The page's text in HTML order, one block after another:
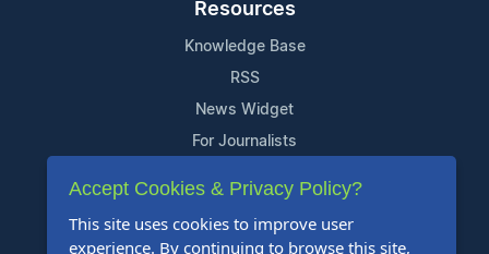
Resources
Knowledge Base
RSS
News Widget
For Journalists
Support
Contact Us
Accept Cookies & Privacy Policy?
This site uses cookies to improve user
experience. By continuing to browse this site,